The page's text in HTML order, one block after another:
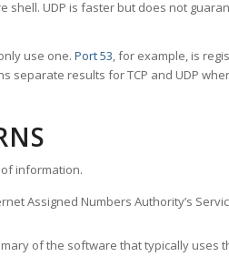
UDP is faster but does not
use one. Port 53, for example, is
separate results for TCP and UDP
information.
Assigned Numbers Authority’s
of the software that typically